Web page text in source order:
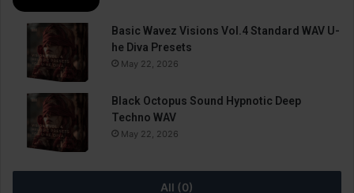
Basic Wavez Visions Vol.4 Standard WAV U-
he Diva Presets
May 22, 2026
Black Octopus Sound Hypnotic Deep
Techno WAV
May 22, 2026
All (0)